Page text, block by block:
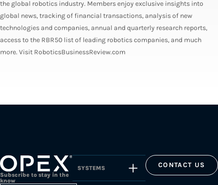
the global robotics industry. Members enjoy exclusive insights into
global news, tracking of financial transactions, analysis of new
technologies and companies, annual and quarterly research reports,
access to the RBR50 list of leading robotics companies, and much
more. Visit RoboticsBusinessReview.com
Subscribe to stay in the
know
SYSTEMS CONTACT US